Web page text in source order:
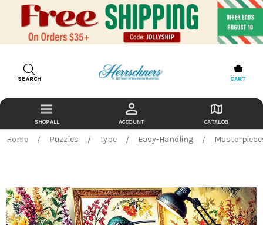
SEARCH CART
ACCOUNT CATALOG
Home Puzzles Type Easy-Handling